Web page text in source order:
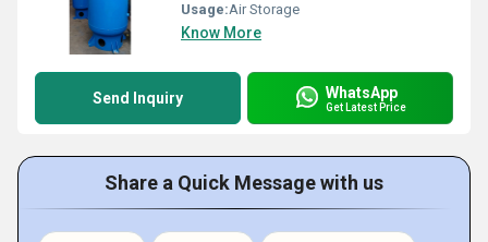
Usage:Air Storage
Know More
Send Inquiry WhatsApp
Get Latest Price
Share a Quick Message with us